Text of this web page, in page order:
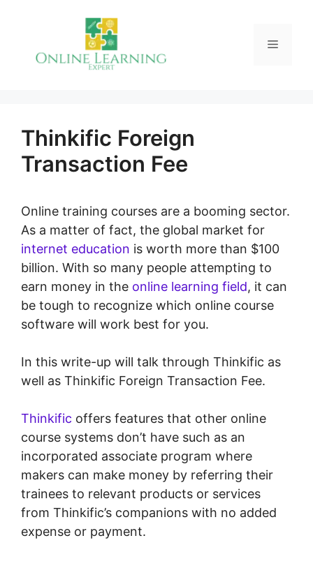
Menu
Thinkific Foreign
Transaction Fee
Online training courses are a booming sector.
As a matter of fact, the global market for
internet education is worth more than $100
billion. With so many people attempting to
earn money in the online learning field, it can
be tough to recognize which online course
software will work best for you.
In this write-up will talk through Thinkific as
well as Thinkific Foreign Transaction Fee.
Thinkific offers features that other online
course systems don’t have such as an
incorporated associate program where
makers can make money by referring their
trainees to relevant products or services
from Thinkific’s companions with no added
expense or payment.